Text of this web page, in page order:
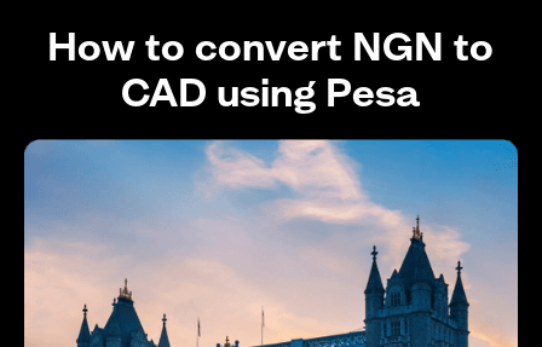
How to convert NGN to
CAD using Pesa